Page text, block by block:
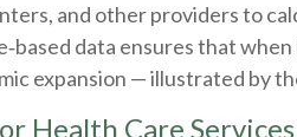
and other providers to
data ensures that
expansion — illustrated by
Health Care